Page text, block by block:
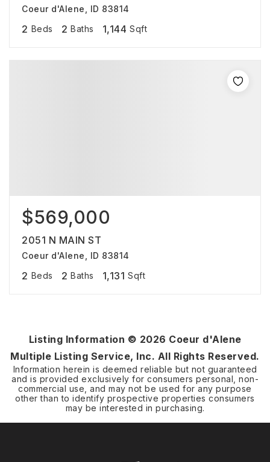
Coeur d'Alene, ID 83814
2 Beds 2 Baths 1,144 Sqft
$569,000
2051 N MAIN ST
Coeur d'Alene, ID 83814
2 Beds 2 Baths 1,131 Sqft
Listing Information © 2026 Coeur d'Alene
Multiple Listing Service, Inc. All Rights Reserved.
Information herein is deemed reliable but not guaranteed
and is provided exclusively for consumers personal, non-
commercial use, and may not be used for any purpose
other than to identify prospective properties consumers
may be interested in purchasing.